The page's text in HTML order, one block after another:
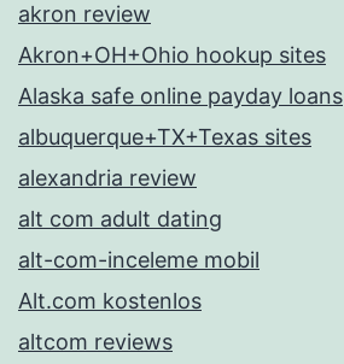
akron review
Akron+OH+Ohio hookup sites
Alaska safe online payday loans
albuquerque+TX+Texas sites
alexandria review
alt com adult dating
alt-com-inceleme mobil
Alt.com kostenlos
altcom reviews